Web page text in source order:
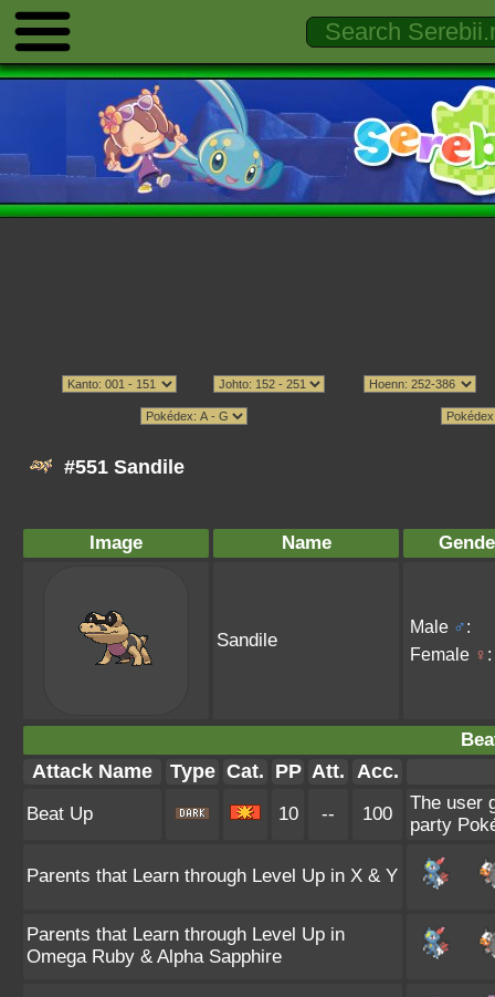
#551 Sandile
Image Name
Sandile
Male ♂:
Female ♀ :
Attack Name Type Cat. PP Att. Acc.
Beat Up 10 -- 100
The user
party
Parents that Learn through Level Up in X & Y
Parents that Learn through Level Up in
Omega Ruby & Alpha Sapphire